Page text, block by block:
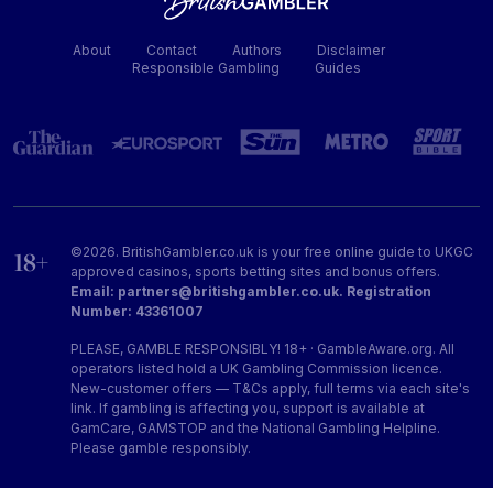
About Contact Authors
Disclaimer
Responsible Gambling
Guides
©2026. BritishGambler.co.uk is your free online guide to UKGC
approved casinos, sports betting sites and bonus offers.
Email: partners@britishgambler.co.uk. Registration
Number: 43361007
PLEASE, GAMBLE RESPONSIBLY! 18+ · GambleAware.org. All
operators listed hold a UK Gambling Commission licence.
New-customer offers — T&Cs apply, full terms via each site's
link. If gambling is affecting you, support is available at
GamCare, GAMSTOP and the National Gambling Helpline.
Please gamble responsibly.